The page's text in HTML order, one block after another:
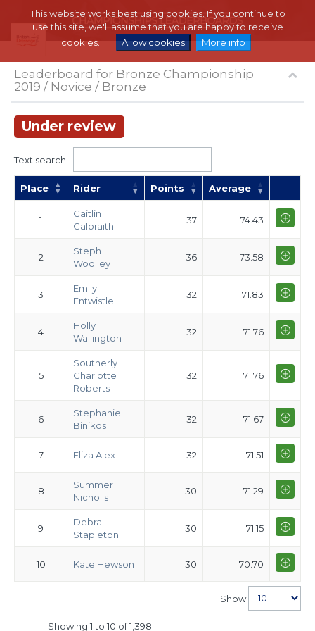
This website works best using cookies. If you continue to
use this site, we'll assume that you are happy to receive
cookies.
Allow cookies More info
Leaderboard for Bronze Championship
2019 / Novice / Bronze
Under review
Text search:
Place Rider Points Average
1
Caitlin
Galbraith
37 74.43
2
Steph
Woolley
36 73.58
3
Emily
Entwistle
32 71.83
4
Holly
Wallington
32 71.76
5
Southerly
Charlotte
Roberts
32 71.76
6
Stephanie
Binikos
32 71.67
7 Eliza Alex 32 71.51
8
Summer
Nicholls
30 71.29
9
Debra
Stapleton
30 71.15
10 Kate Hewson 30 70.70
Show
Showing 1 to 10 of 1,398